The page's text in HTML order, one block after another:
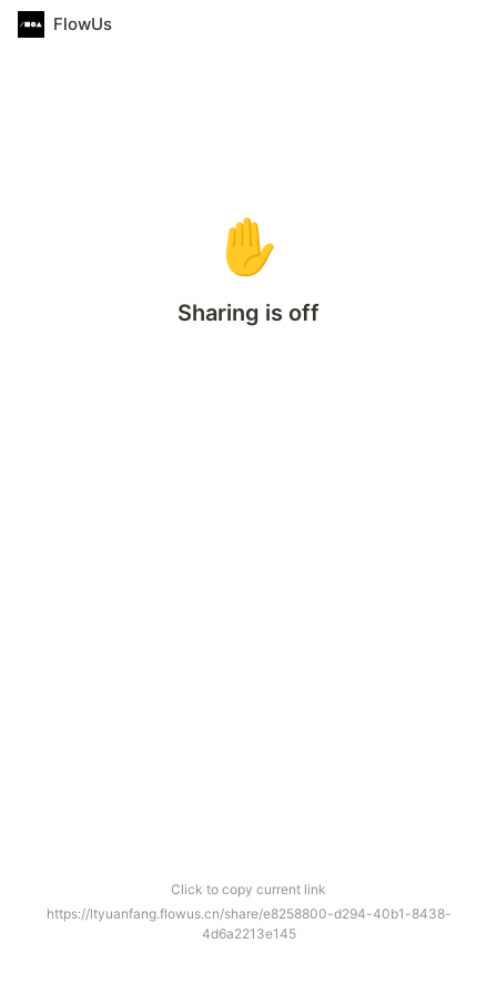
FlowUs
✋
Sharing is off
Click to copy current link
https://ltyuanfang.flowus.cn/share/e8258800-d294-40b1-8438-
4d6a2213e145